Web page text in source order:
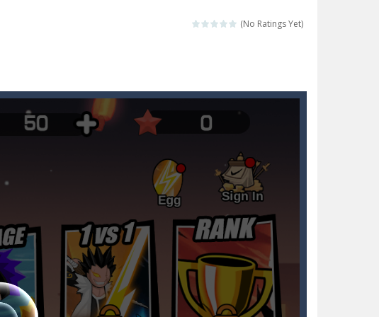
(No Ratings Yet)